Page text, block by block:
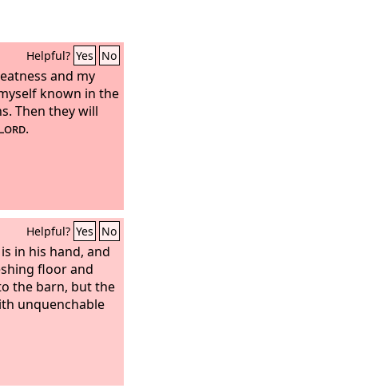
Helpful? Yes No
and my
known in the
Then they will
.
Helpful? Yes No
in his hand, and
floor and
the barn, but the
unquenchable